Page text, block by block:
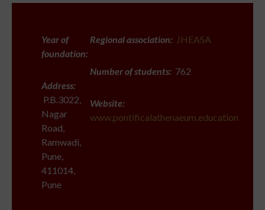
Year of
foundation:
Address:
P.B.3022,
Nagar
Road,
Ramwadi,
Pune,
411014,
Pune
Regional association: JHEASA
Number of students: 762
Website:
www.pontificalathenaeum.education